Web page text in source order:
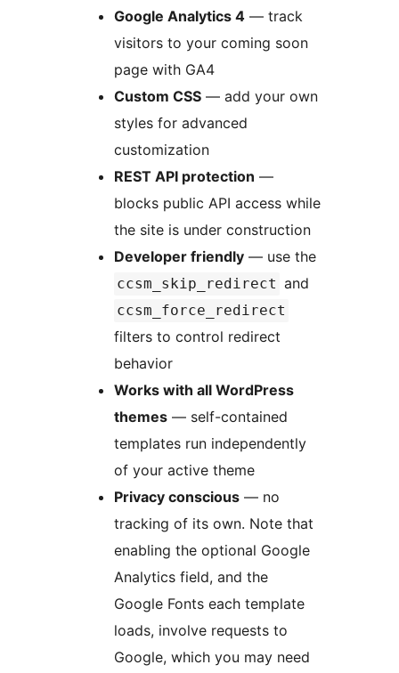
Google Analytics 4 — track
visitors to your coming soon
page with GA4
Custom CSS — add your own
styles for advanced
customization
REST API protection —
blocks public API access while
the site is under construction
Developer friendly — use the
ccsm_skip_redirect and
ccsm_force_redirect
filters to control redirect
behavior
Works with all WordPress
themes — self-contained
templates run independently
of your active theme
Privacy conscious — no
tracking of its own. Note that
enabling the optional Google
Analytics field, and the
Google Fonts each template
loads, involve requests to
Google, which you may need